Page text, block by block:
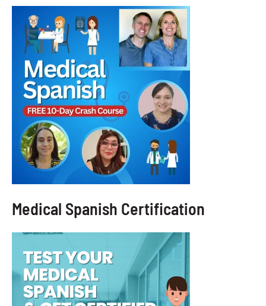
Medical Spanish Certification